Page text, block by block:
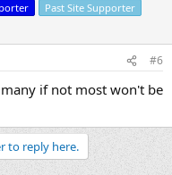
Past Site Supporter
#6
if not most won't be
to reply here.